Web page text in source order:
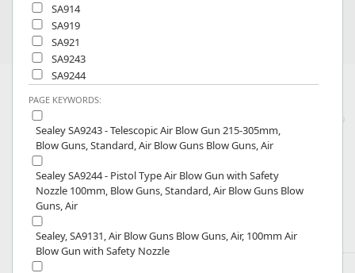
SA914
SA919
SA921
SA9243
SA9244
PAGE KEYWORDS:
Sealey SA9243 - Telescopic Air Blow Gun 215-305mm,
Blow Guns, Standard, Air Blow Guns Blow Guns, Air
Sealey SA9244 - Pistol Type Air Blow Gun with Safety
Nozzle 100mm, Blow Guns, Standard, Air Blow Guns Blow
Guns, Air
Sealey, SA9131, Air Blow Guns Blow Guns, Air, 100mm Air
Blow Gun with Safety Nozzle